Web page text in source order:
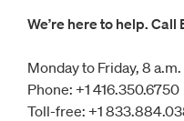
We’re here to help.
Monday to Friday, 8
Phone: +1 416.350.6750
Toll-free: +1